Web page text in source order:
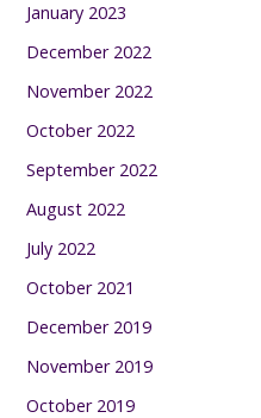
January 2023
December 2022
November 2022
October 2022
September 2022
August 2022
July 2022
October 2021
December 2019
November 2019
October 2019